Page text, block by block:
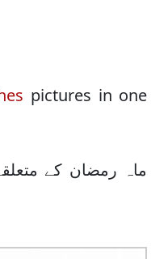
pictures in one
ماہ رمضان کے